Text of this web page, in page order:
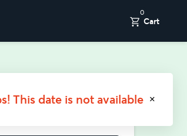
0
Cart
This date is not available